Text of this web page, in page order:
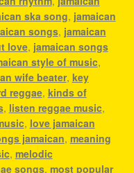
ska song, jamaican
songs, jamaican
love, jamaican songs
style of music,
wife beater, key
reggae, kinds of
, listen reggae music,
, love jamaican
jamaican, meaning
, melodic
songs, most popular